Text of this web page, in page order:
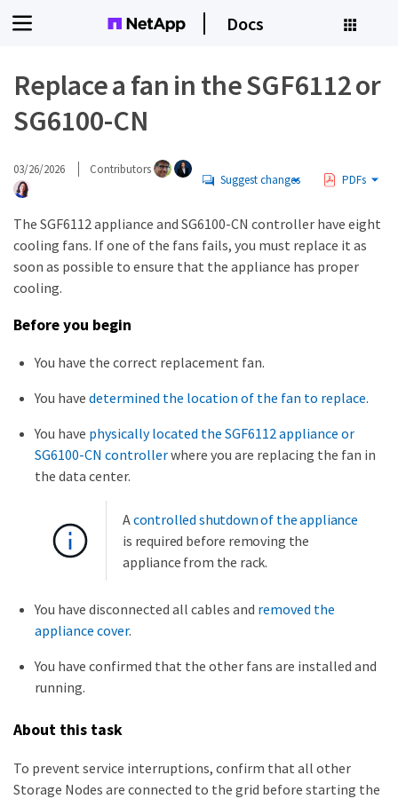
Docs
Replace a fan in the SGF6112 or
SG6100-CN
03/26/2026 Contributors
Suggest changes PDFs
The SGF6112 appliance and SG6100-CN controller have eight
cooling fans. If one of the fans fails, you must replace it as
soon as possible to ensure that the appliance has proper
cooling.
Before you begin
You have the correct replacement fan.
You have determined the location of the fan to replace.
You have physically located the SGF6112 appliance or
SG6100-CN controllerwhere you are replacing the fan in
the data center.
Acontrolled shutdown of the appliance
is required before removing the
appliance from the rack.
You have disconnected all cables and removed the
appliance cover.
You have confirmed that the other fans are installed and
running.
About this task
To prevent service interruptions, confirm that all other
Storage Nodes are connected to the grid before starting the